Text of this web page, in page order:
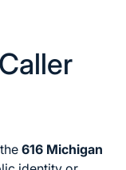
616 Michigan